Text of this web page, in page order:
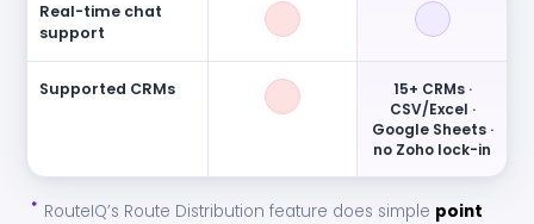
Real-time chat
support
Supported CRMs
15+ CRMs ·
CSV/Excel ·
Google Sheets ·
no Zoho lock-in
* RouteIQ’s Route Distribution feature does simple point